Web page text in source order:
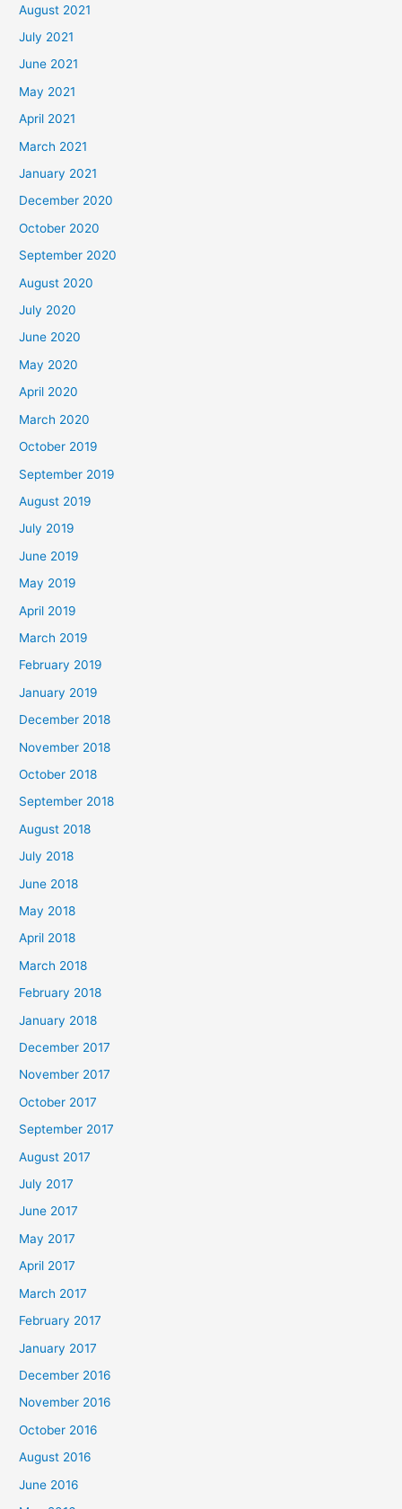
August 2021
July 2021
June 2021
May 2021
April 2021
March 2021
January 2021
December 2020
October 2020
September 2020
August 2020
July 2020
June 2020
May 2020
April 2020
March 2020
October 2019
September 2019
August 2019
July 2019
June 2019
May 2019
April 2019
March 2019
February 2019
January 2019
December 2018
November 2018
October 2018
September 2018
August 2018
July 2018
June 2018
May 2018
April 2018
March 2018
February 2018
January 2018
December 2017
November 2017
October 2017
September 2017
August 2017
July 2017
June 2017
May 2017
April 2017
March 2017
February 2017
January 2017
December 2016
November 2016
October 2016
August 2016
June 2016